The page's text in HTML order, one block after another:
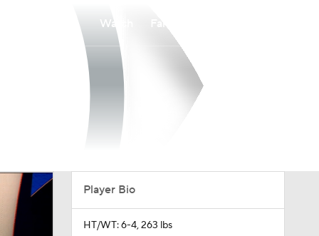
Watch
Player Bio
HT/WT: 6-4, 263 lbs